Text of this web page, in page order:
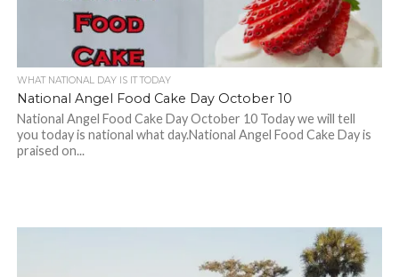
WHAT NATIONAL DAY IS IT TODAY
National Angel Food Cake Day October 10
National Angel Food Cake Day October 10 Today we will tell
you today is national what day.National Angel Food Cake Day is
praised on...